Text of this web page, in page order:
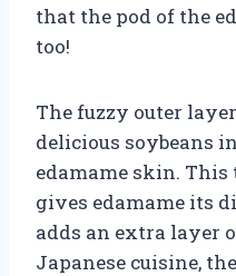
that the pod of the
too!
The fuzzy outer
delicious soybeans
edamame skin.
gives edamame its
adds an extra layer
Japanese cuisine,